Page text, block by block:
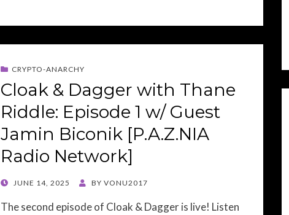
CRYPTO-ANARCHY
Cloak & Dagger with Thane
Riddle: Episode 1 w/ Guest
Jamin Biconik [P.A.Z.NIA
Radio Network]
POSTED
JUNE 14, 2025 BY VONU2017
The second episode of Cloak & Dagger is live! Listen